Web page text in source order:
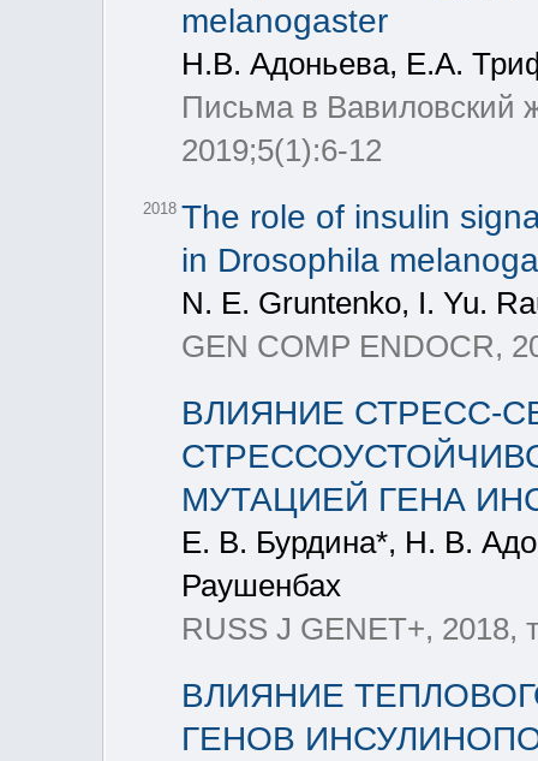
melanogaster
Н.В. Адоньева, Е.А.
Письма в Вавиловский
2019;5(1):6-12
2018 The role of insulin
in Drosophila
N. Е. Gruntenko, I. Yu.
GEN COMP ENDOCR,
ВЛИЯНИЕ СТРЕСС-
МУТАЦИЕЙ ГЕНА
Е. В. Бурдина*, Н. В.
Раушенбах
RUSS J GENET+,
ВЛИЯНИЕ
ГЕНОВ